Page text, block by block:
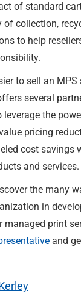
of standard
of collection,
to help
to sell an
several
the
pricing
cost savings
and services.
the many
in
managed print
and